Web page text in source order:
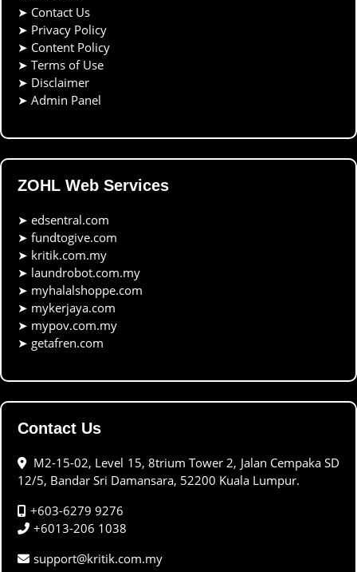
➤ Contact Us
➤ Privacy Policy
➤ Content Policy
➤ Terms of Use
➤ Disclaimer
➤ Admin Panel
ZOHL Web Services
➤ edsentral.com
➤ fundtogive.com
➤ kritik.com.my
➤ laundrobot.com.my
➤ myhalalshoppe.com
➤ mykerjaya.com
➤ mypov.com.my
➤ getafren.com
Contact Us
M2-15-02, Level 15, 8trium Tower 2, Jalan Cempaka SD
12/5, Bandar Sri Damansara, 52200 Kuala Lumpur.
+603-6279 9276
+6013-206 1038
support@kritik.com.my